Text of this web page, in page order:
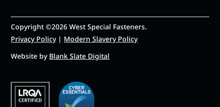
Copyright ©2026 West Special Fasteners.
Privacy Policy| Modern Slavery Policy
Website by Blank Slate Digital